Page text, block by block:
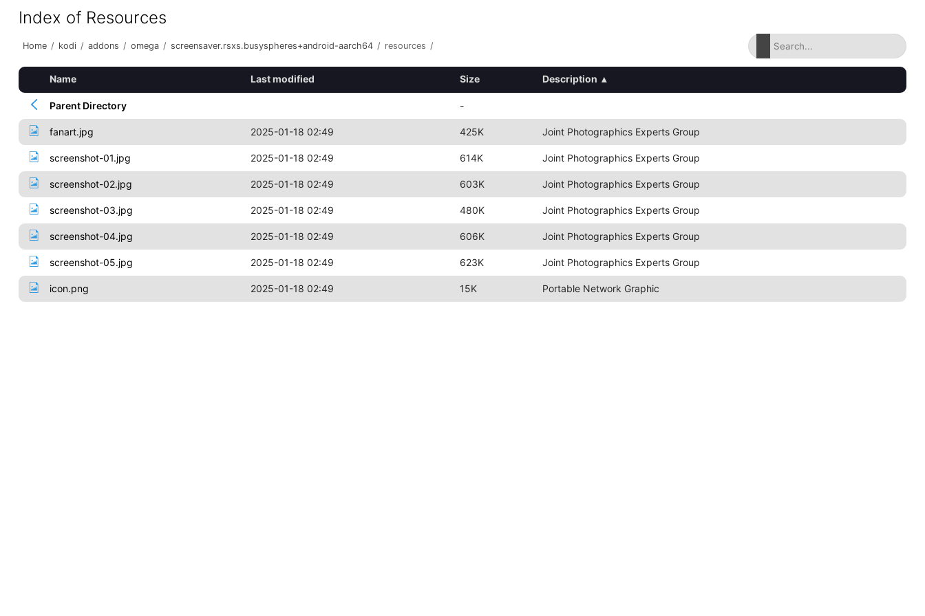
Index of Resources
Home / kodi / addons / omega / screensaver.rsxs.busyspheres+android-aarch64 / resources /
Name Last modified Size Description ▴
Parent Directory -
fanart.jpg 2025-01-18 02:49 425K Joint Photographics Experts Group
screenshot-01.jpg 2025-01-18 02:49 614K Joint Photographics Experts Group
screenshot-02.jpg 2025-01-18 02:49 603K Joint Photographics Experts Group
screenshot-03.jpg 2025-01-18 02:49 480K Joint Photographics Experts Group
screenshot-04.jpg 2025-01-18 02:49 606K Joint Photographics Experts Group
screenshot-05.jpg 2025-01-18 02:49 623K Joint Photographics Experts Group
icon.png 2025-01-18 02:49 15K Portable Network Graphic